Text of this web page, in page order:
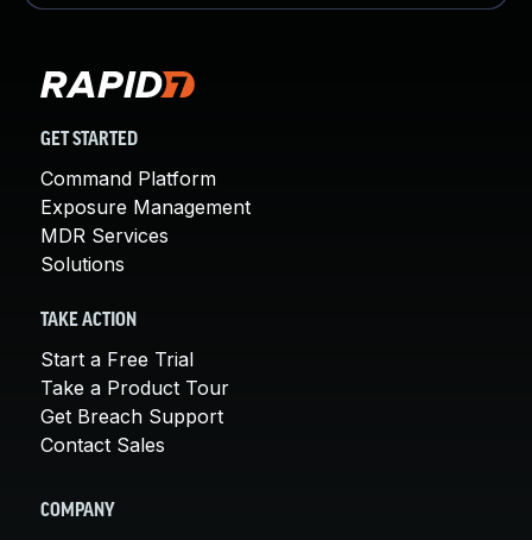
GET STARTED
Command Platform
Exposure Management
MDR Services
Solutions
TAKE ACTION
Start a Free Trial
Take a Product Tour
Get Breach Support
Contact Sales
COMPANY